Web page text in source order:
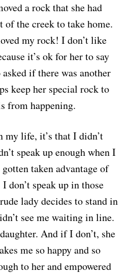
a rock that she had
the creek to take home.
my rock! I don’t like
it’s ok for her to say
if there was another
keep her special rock to
from happening.
my life, it’s that I didn’t
speak up enough when I
taken advantage of
don’t speak up in those
lady decides to stand in
see me waiting in line.
And if I don’t, she
me so happy and so
to her and empowered